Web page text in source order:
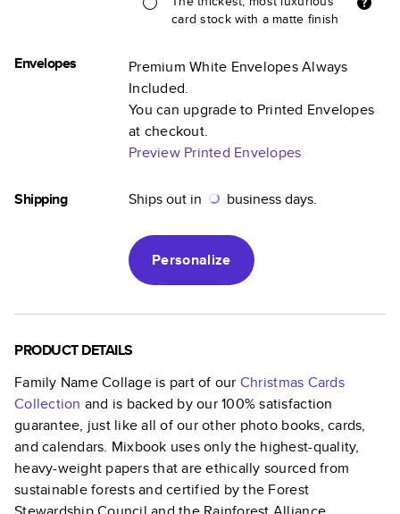
card stock with a matte finish
Envelopes
Premium White Envelopes Always
Included.
You can upgrade to Printed Envelopes
at checkout.
Preview Printed Envelopes
Shipping Ships out in business days.
Personalize
PRODUCT DETAILS
Family Name Collageis part of our Christmas Cards
Collection and is backed by our 100% satisfaction
guarantee, just like all of our other photo books, cards,
and calendars. Mixbook uses only the highest-quality,
heavy-weight papers that are ethically sourced from
sustainable forests and certified by the Forest